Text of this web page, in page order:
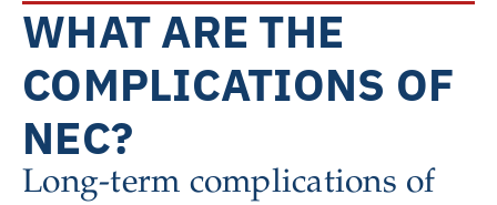
WHAT ARE THE
COMPLICATIONS OF
NEC?
Long-term complications of